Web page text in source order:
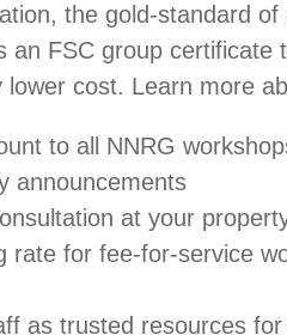
the gold-standard of
an FSC group certificate
cost. Learn more
to all NNRG
announcements
at your
rate for fee-for-service
as trusted resources